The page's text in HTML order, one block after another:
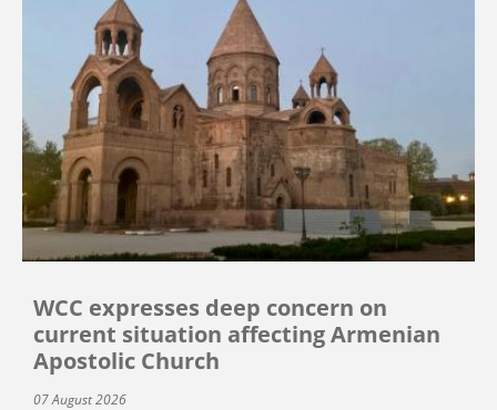
WCC expresses deep concern on
current situation affecting Armenian
Apostolic Church
07 August 2026